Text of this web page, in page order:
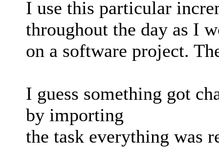
I use this particular
throughout the day as I
on a software project.
I guess something got
by importing
the task everything was